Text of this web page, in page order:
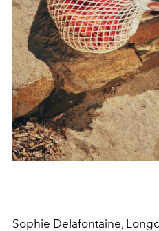
Sophie Delafontaine,